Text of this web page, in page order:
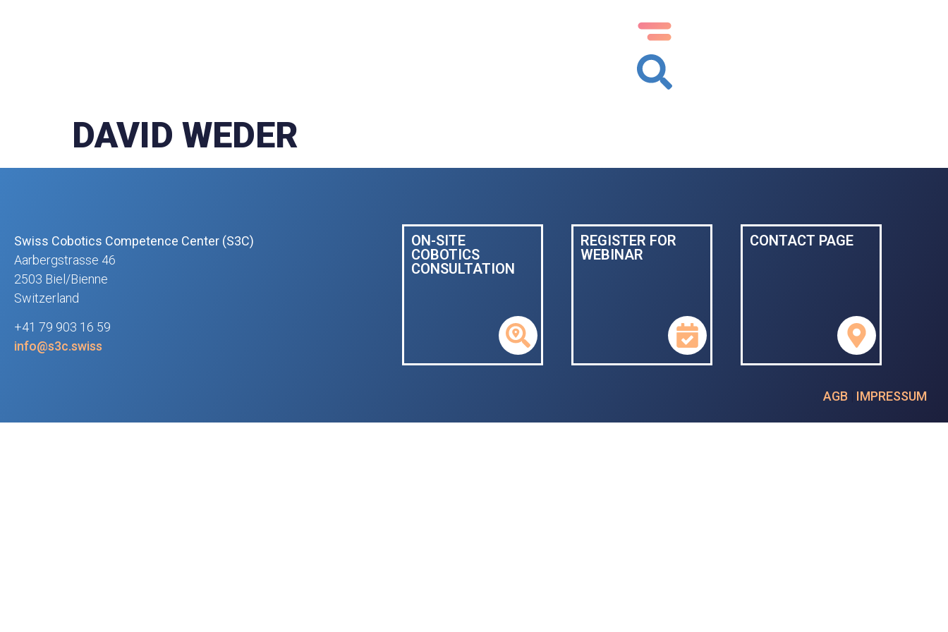
DAVID WEDER
Swiss Cobotics Competence Center (S3C)
Aarbergstrasse 46
2503 Biel/Bienne
Switzerland
+41 79 903 16 59
info@s3c.swiss
ON-SITE
COBOTICS
CONSULTATION
REGISTER FOR
WEBINAR
CONTACT PAGE
AGB IMPRESSUM